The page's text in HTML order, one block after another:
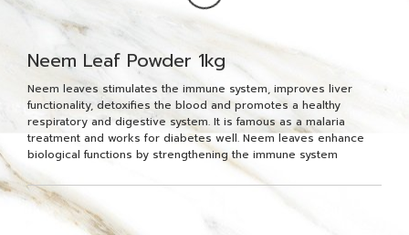
Neem Leaf Powder 1kg
Neem leaves stimulates the immune system, improves liver
functionality, detoxifies the blood and promotes a healthy
respiratory and digestive system. It is famous as a malaria
treatment and works for diabetes well. Neem leaves enhance
biological functions by strengthening the immune system